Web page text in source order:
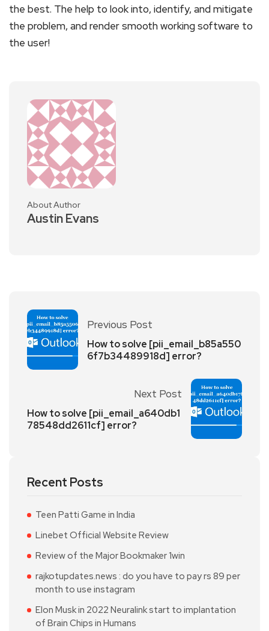
the best. The help to look into, identify, and mitigate
the problem, and render smooth working software to
the user!
About Author
Austin Evans
Previous Post
How to solve [pii_email_b85a550
6f7b34489918d] error?
Next Post
How to solve [pii_email_a640db1
78548dd2611cf] error?
Recent Posts
Teen Patti Game in India
Linebet Official Website Review
Review of the Major Bookmaker 1win
rajkotupdates.news : do you have to pay rs 89 per
month to use instagram
Elon Musk in 2022 Neuralink start to implantation
of Brain Chips in Humans